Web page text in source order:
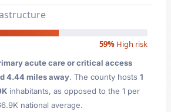
59% High risk
acute care or critical access
4.44 miles away. The county hosts 1
inhabitants, as opposed to the 1 per
national average.